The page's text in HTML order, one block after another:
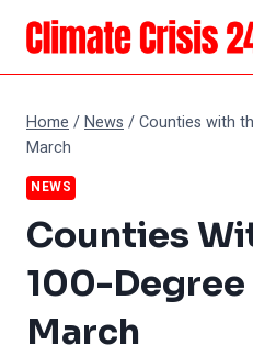
Skip
content
Home /News /Counties with
March
NEWS
Counties
100-Degree
March